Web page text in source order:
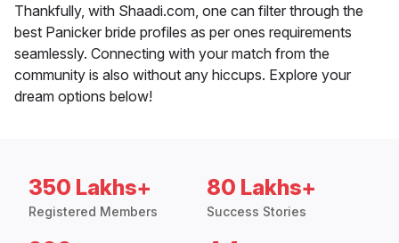
Thankfully, with Shaadi.com, one can filter through the
best Panicker bride profiles as per ones requirements
seamlessly. Connecting with your match from the
community is also without any hiccups. Explore your
dream options below!
350 Lakhs+
Registered Members
80 Lakhs+
Success Stories